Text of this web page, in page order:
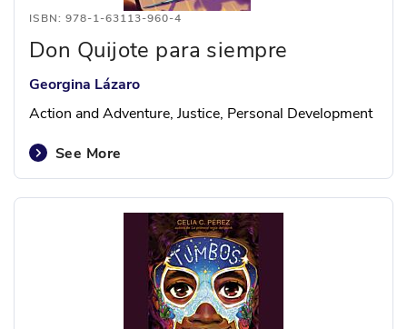
ISBN: 978-1-63113-960-4
Don Quijote para siempre
Georgina Lázaro
Action and Adventure, Justice, Personal Development
See More